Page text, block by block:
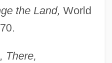
the Land, World
There,